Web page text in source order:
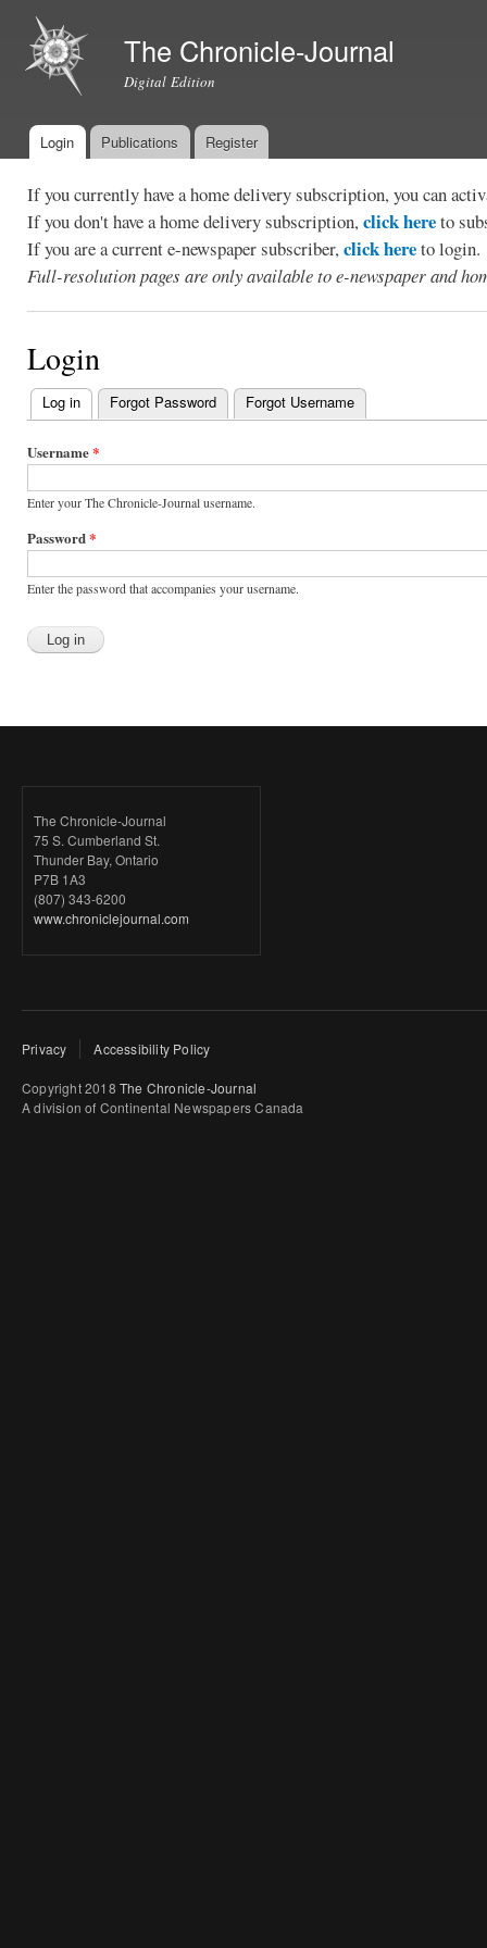
The Chronicle-Journal
Digital Edition
Main menu
Login Publications Register
If you currently have a home delivery subscription, you can
If you don't have a home delivery subscription,click hereto
If you are a current e-newspaper subscriber,click hereto login.
Full-resolution pages are only available to e-newspaper and
Login
Primary
tabs
Log in (active tab)
Forgot Password Forgot Username
Username*
Enter your The Chronicle-Journal username.
Password*
Enter the password that accompanies your username.
The Chronicle-Journal
75 S. Cumberland St.
Thunder Bay, Ontario
P7B 1A3
(807) 343-6200
www.chroniclejournal.com
Privacy Accessibility Policy
Copyright 2018 The Chronicle-Journal
A division of Continental Newspapers Canada